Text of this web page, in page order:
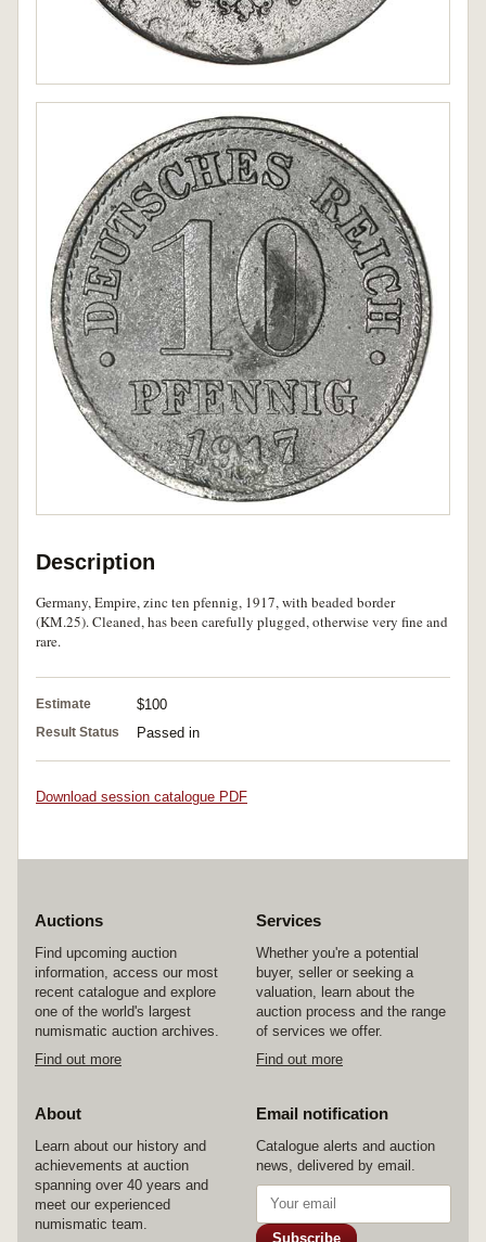
Description
Germany, Empire, zinc ten pfennig, 1917, with beaded border
(KM.25). Cleaned, has been carefully plugged, otherwise very fine and
rare.
Estimate $100
Result Status Passed in
Download session catalogue PDF
Auctions
Find upcoming auction
information, access our most
recent catalogue and explore
one of the world's largest
numismatic auction archives.
Find out more
Services
Whether you're a potential
buyer, seller or seeking a
valuation, learn about the
auction process and the range
of services we offer.
Find out more
About
Learn about our history and
achievements at auction
spanning over 40 years and
meet our experienced
numismatic team.
Email notification
Catalogue alerts and auction
news, delivered by email.
Subscribe